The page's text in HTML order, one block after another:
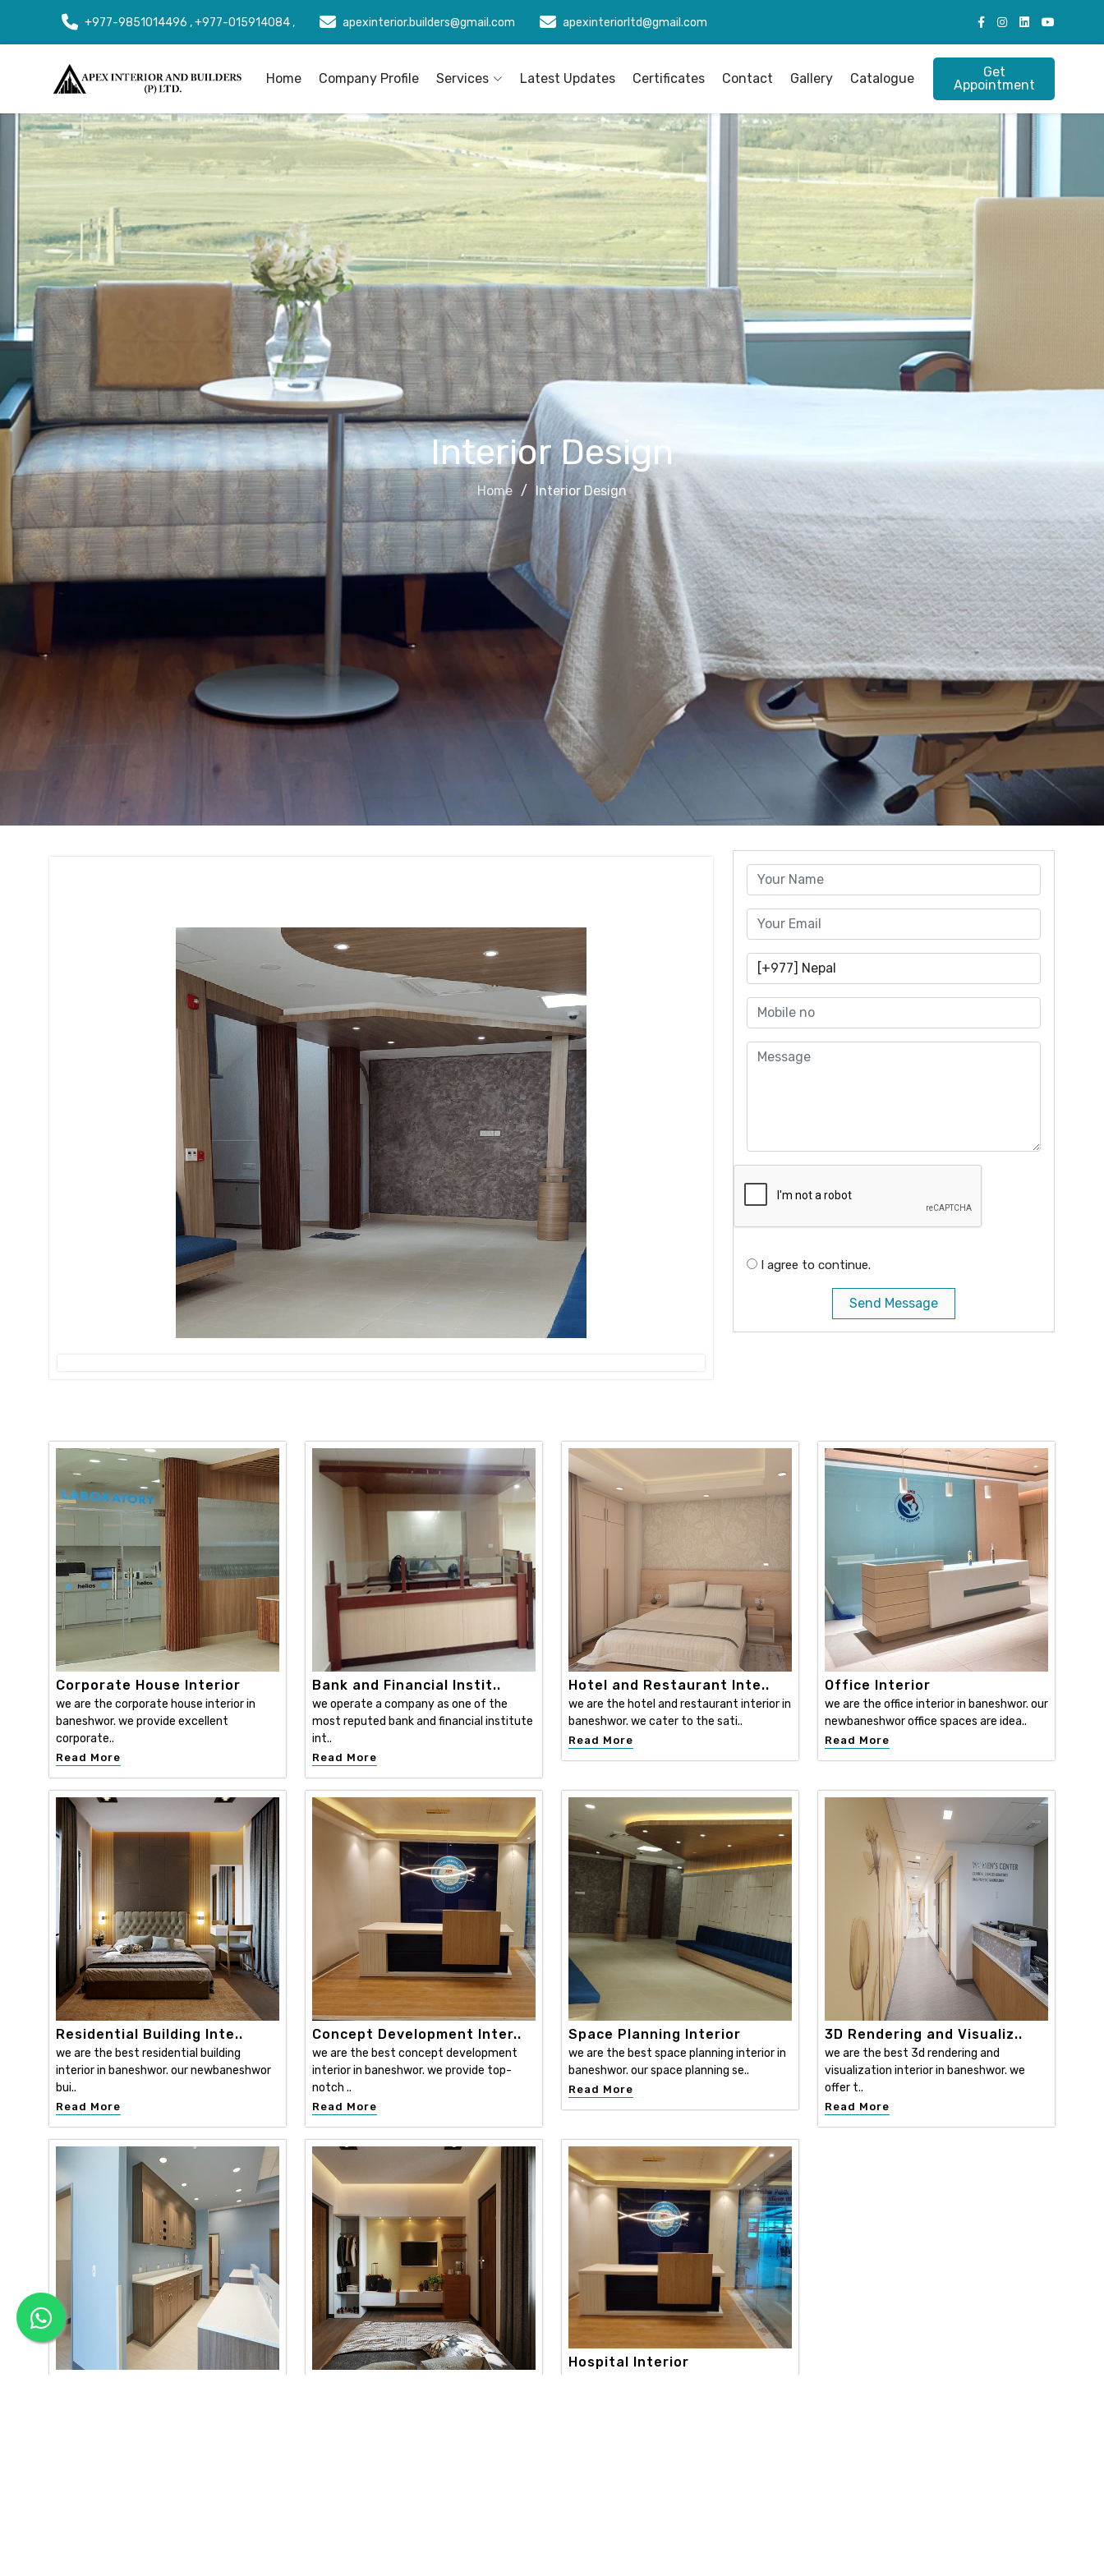
+977-9851014496 , +977-015914084 , apexinterior.builders@gmail.com apexinteriorltd@gmail.com
Home Company Profile Services Latest Updates Certificates Contact Gallery Catalogue
Get
Appointment
Interior Design
Home Interior Design
I agree to continue.
Send Message
Corporate House Interior
we are the corporate house interior in
baneshwor. we provide excellent
corporate..
Read More
Bank and Financial Instit..
we operate a company as one of the
most reputed bank and financial institute
int..
Read More
Hotel and Restaurant Inte..
we are the hotel and restaurant interior in
baneshwor. we cater to the sati..
Read More
Office Interior
we are the office interior in baneshwor. our
newbaneshwor office spaces are idea..
Read More
Residential Building Inte..
we are the best residential building
interior in baneshwor. our newbaneshwor
bui..
Read More
Concept Development Inter..
we are the best concept development
interior in baneshwor. we provide top-
notch ..
Read More
Space Planning Interior
we are the best space planning interior in
baneshwor. our space planning se..
Read More
3D Rendering and Visualiz..
we are the best 3d rendering and
visualization interior in baneshwor. we
offer t..
Read More
Hospital Interior